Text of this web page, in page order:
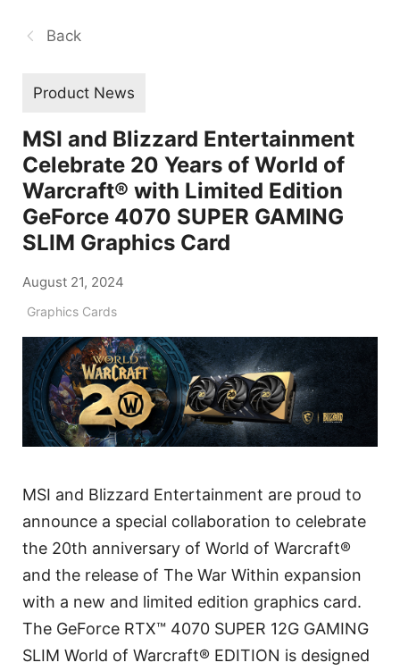
Back
Product News
MSI and Blizzard Entertainment
Celebrate 20 Years of World of
Warcraft® with Limited Edition
GeForce 4070 SUPER GAMING
SLIM Graphics Card
August 21, 2024
Graphics Cards
MSI and Blizzard Entertainment are proud to
announce a special collaboration to celebrate
the 20th anniversary of World of Warcraft®
and the release of The War Within expansion
with a new and limited edition graphics card.
The GeForce RTX™ 4070 SUPER 12G GAMING
SLIM World of Warcraft® EDITION is designed